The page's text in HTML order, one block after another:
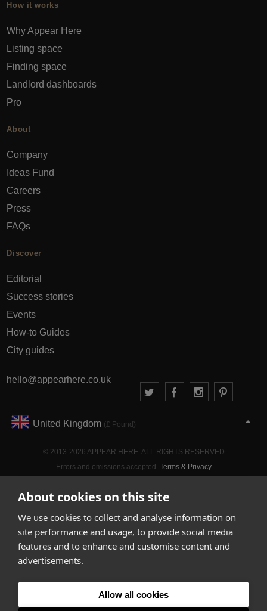
About cookies on this site
We use cookies to collect and analyse information on
site performance and usage, to provide social media
features and to enhance and customise content and
advertisements.
Allow all cookies
How it works
Why Appear Here
Listing space
Finding space
Landlord dashboards
Pro
About
Company
Ideas Fund
Careers
Press
FAQs
Discover
Editorial
Success stories
Events
How-to Guides
City guides
hello@appearhere.co.uk
United Kingdom (£ Pound)
© 2013-2026 APPEAR HERE. ALL RIGHTS RESERVED
Errors and omissions accepted. Terms & Privacy